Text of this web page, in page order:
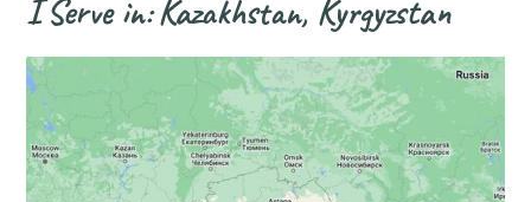
IServe in:Kazakhstan, Kyrgyzstan